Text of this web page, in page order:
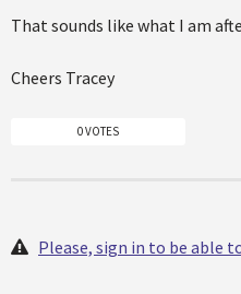
That sounds like what I am
Cheers Tracey
0 VOTES
Please, sign in to be able